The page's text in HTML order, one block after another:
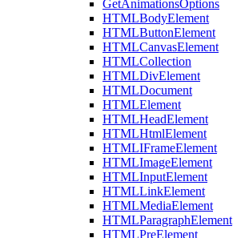
GetAnimationsOptions
HTMLBodyElement
HTMLButtonElement
HTMLCanvasElement
HTMLCollection
HTMLDivElement
HTMLDocument
HTMLElement
HTMLHeadElement
HTMLHtmlElement
HTMLIFrameElement
HTMLImageElement
HTMLInputElement
HTMLLinkElement
HTMLMediaElement
HTMLParagraphElement
HTMLPreElement